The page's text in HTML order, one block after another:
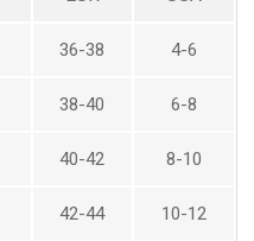
36-38 4-6
38-40 6-8
40-42 8-10
42-44 10-12